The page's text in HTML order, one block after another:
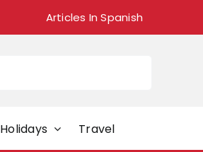
Articles In Spanish
Holidays Travel